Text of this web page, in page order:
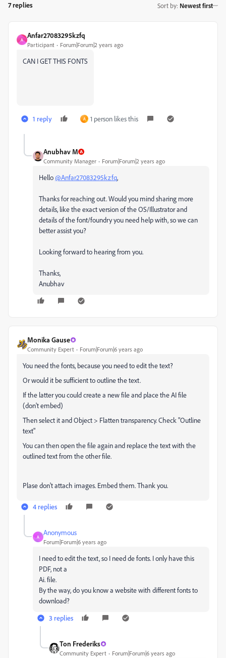
7 replies Sort by: Newest first
A
Anfar27083295kzfq
Participant Forum|Forum|2 years ago
CAN I GET THIS FONTS
1 reply A 1 person likes this
Anubhav M
Community Manager Forum|Forum|2 years ago
Hello@Anfar27083295kzfq,
Thanks for reaching out. Would you mind sharing more
details, like the exact version of the OS/Illustrator and
details of the font/foundry you need help with, so we can
better assist you?
Looking forward to hearing from you.
Thanks,
Anubhav
Monika Gause
Community Expert Forum|Forum|6 years ago
You need the fonts, because you need to edit the text?
Or would it be sufficient to outline the text.
If the latter you could create a new file and place the AI file
(don't embed)
Then select it and Object > Flatten transparency. Check "Outline
text"
You can then open the file again and replace the text with the
outlined text from the other file.
Plase don't attach images. Embed them. Thank you.
4 replies
A
Anonymous
Forum|Forum|6 years ago
I need to edit the text, so I need de fonts. I only have this
PDF, not a
Ai. file.
By the way, do you know a website with different fonts to
download?
3 replies
Ton Frederiks
Community Expert Forum|Forum|6 years ago